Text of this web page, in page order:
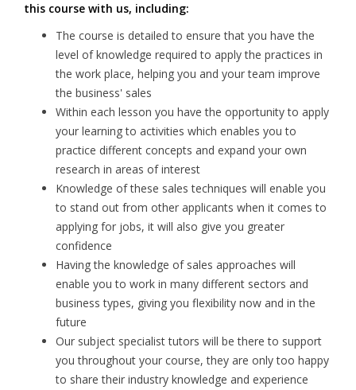
this course with us, including:
The course is detailed to ensure that you have the
level of knowledge required to apply the practices in
the work place, helping you and your team improve
the business' sales
Within each lesson you have the opportunity to apply
your learning to activities which enables you to
practice different concepts and expand your own
research in areas of interest
Knowledge of these sales techniques will enable you
to stand out from other applicants when it comes to
applying for jobs, it will also give you greater
confidence
Having the knowledge of sales approaches will
enable you to work in many different sectors and
business types, giving you flexibility now and in the
future
Our subject specialist tutors will be there to support
you throughout your course, they are only too happy
to share their industry knowledge and experience